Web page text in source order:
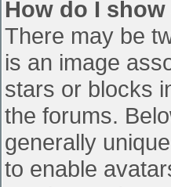
How do I
There may be
is an image
stars or blocks
the forums.
generally
to enable